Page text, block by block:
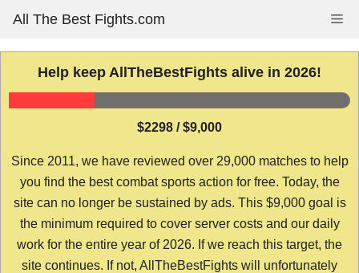
content
All The Best Fights.com
Help keep AllTheBestFights alive in 2026!
$2298 / $9,000
Since 2011, we have reviewed over 29,000 matches to help
you find the best combat sports action for free. Today, the
site can no longer be sustained by ads. This $9,000 goal is
the minimum required to cover server costs and our daily
work for the entire year of 2026. If we reach this target, the
site continues. If not, AllTheBestFights will unfortunately